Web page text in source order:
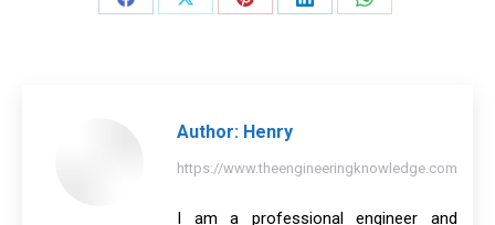
Share
Share
Share
Share
Share
Author: Henry
https://www.theengineeringknowledge.com
I am a professional engineer and